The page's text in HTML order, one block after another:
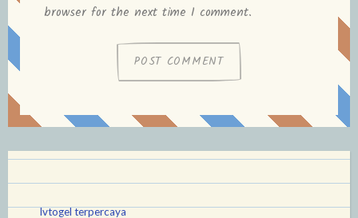
browser for the next time I comment.
lvtogel terpercaya